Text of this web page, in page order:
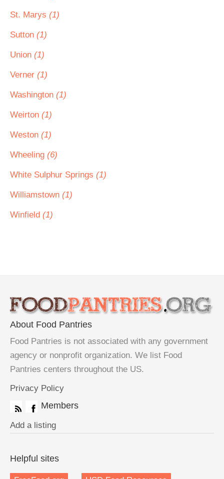
St. Marys (1)
Sutton (1)
Union (1)
Verner (1)
Washington (1)
Weirton (1)
Weston (1)
Wheeling (6)
White Sulphur Springs (1)
Williamstown (1)
Winfield (1)
About Food Pantries
Food Pantries is not associated with any government
agency or nonprofit organization. We list Food
Pantries centers throughout the US.
Privacy Policy
Members
Add a listing
Helpful sites